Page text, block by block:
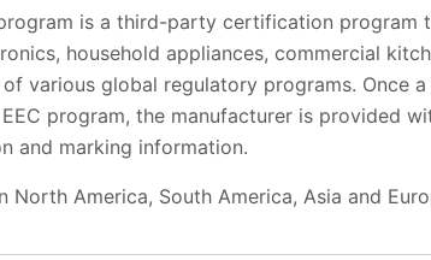
is a third-party certification program
household appliances, commercial
various global regulatory programs. Once
program, the manufacturer is provided
and marking information.
America, South America, Asia and